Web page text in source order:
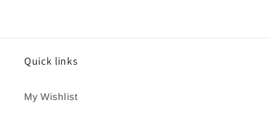
Quick links
My Wishlist